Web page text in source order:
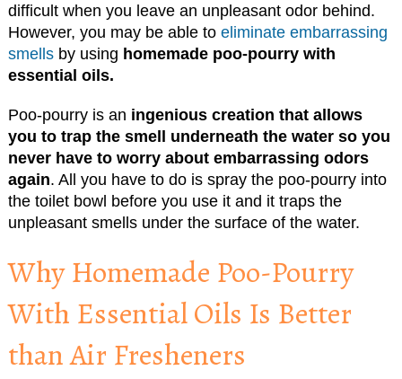
difficult when you leave an unpleasant odor behind.
However, you may be able to eliminate embarrassing
smellsby using homemade poo-pourry with
essential oils.
Poo-pourry is an ingenious creation that allows
you to trap the smell underneath the water so you
never have to worry about embarrassing odors
again. All you have to do is spray the poo-pourry into
the toilet bowl before you use it and it traps the
unpleasant smells under the surface of the water.
Why Homemade Poo-Pourry
With Essential Oils Is Better
than Air Fresheners